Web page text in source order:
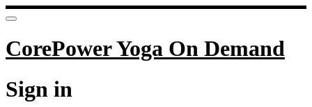
CorePower Yoga On Demand
Sign in